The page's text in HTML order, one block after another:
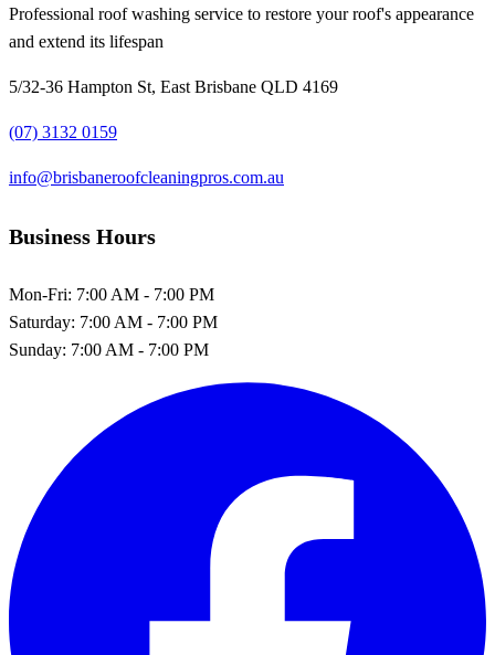
Professional roof washing service to restore your roof's appearance
and extend its lifespan
5/32-36 Hampton St, East Brisbane QLD 4169
(07) 3132 0159
info@brisbaneroofcleaningpros.com.au
Business Hours
Mon-Fri: 7:00 AM - 7:00 PM
Saturday: 7:00 AM - 7:00 PM
Sunday: 7:00 AM - 7:00 PM